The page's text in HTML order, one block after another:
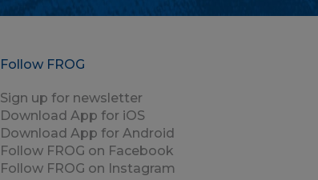
Follow FROG
Sign up for newsletter
Download App for iOS
Download App for Android
Follow FROG on Facebook
Follow FROG on Instagram